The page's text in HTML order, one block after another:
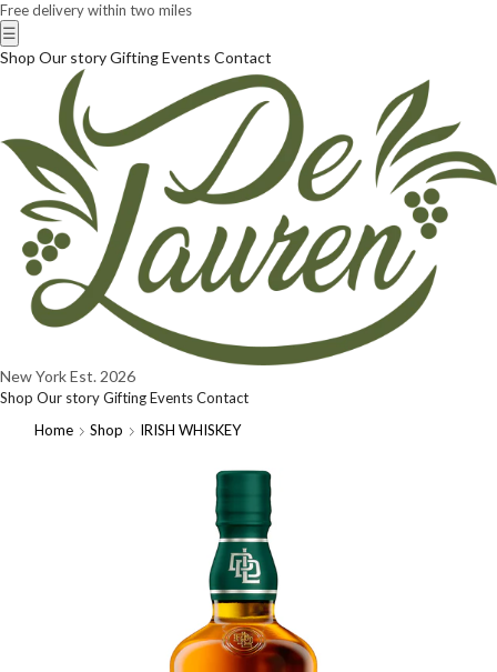
Free delivery within two miles
☰
Shop Our storyGiftingEvents Contact
New YorkEst. 2026
Shop Our storyGiftingEventsContact
Home
Shop IRISH WHISKEY